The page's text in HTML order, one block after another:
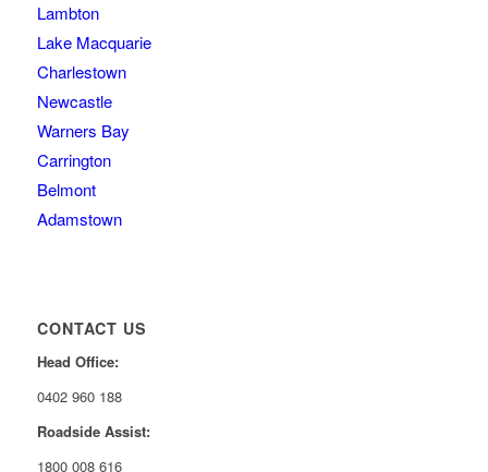
Lambton
Lake Macquarie
Charlestown
Newcastle
Warners Bay
Carrington
Belmont
Adamstown
CONTACT US
Head Office:
0402 960 188
Roadside Assist:
1800 008 616